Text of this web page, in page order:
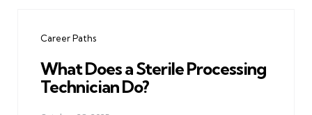
Career Paths
What Does a Sterile Processing
Technician Do?